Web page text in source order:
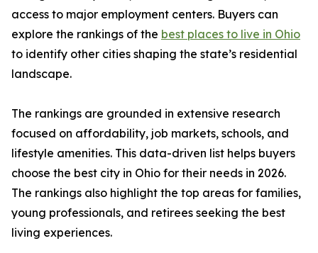
access to major employment centers. Buyers can
explore the rankings of the best places to live in Ohio
to identify other cities shaping the state’s residential
landscape.
The rankings are grounded in extensive research
focused on affordability, job markets, schools, and
lifestyle amenities. This data-driven list helps buyers
choose the best city in Ohio for their needs in 2026.
The rankings also highlight the top areas for families,
young professionals, and retirees seeking the best
living experiences.